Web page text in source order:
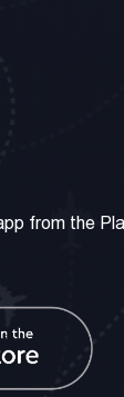
Terms
Social
from the